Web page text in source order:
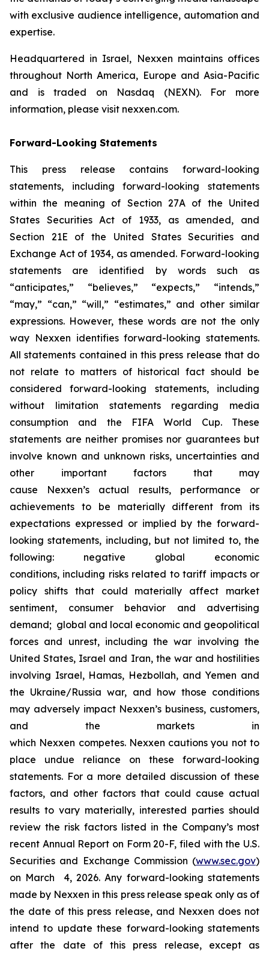
with exclusive audience intelligence, automation and
expertise.
Headquartered in Israel, Nexxen maintains offices
throughout North America, Europe and Asia-Pacific
and is traded on Nasdaq (NEXN). For more
information, please visit nexxen.com.
Forward-Looking Statements
This press release contains forward-looking
statements, including forward-looking statements
within the meaning of Section 27A of the United
States Securities Act of 1933, as amended, and
Section 21E of the United States Securities and
Exchange Act of 1934, as amended. Forward-looking
statements are identified by words such as
“anticipates,” “believes,” “expects,” “intends,”
“may,” “can,” “will,” “estimates,” and other similar
expressions. However, these words are not the only
way Nexxen identifies forward-looking statements.
All statements contained in this press release that do
not relate to matters of historical fact should be
considered forward-looking statements, including
without limitation statements regarding media
consumption and the FIFA World Cup. These
statements are neither promises nor guarantees but
involve known and unknown risks, uncertainties and
other important factors that may
cause Nexxen’s actual results, performance or
achievements to be materially different from its
expectations expressed or implied by the forward-
looking statements, including, but not limited to, the
following: negative global economic
conditions, including risks related to tariff impacts or
policy shifts that could materially affect market
sentiment, consumer behavior and advertising
demand; global and local economic and geopolitical
forces and unrest, including the war involving the
United States, Israel and Iran, the war and hostilities
involving Israel, Hamas, Hezbollah, and Yemen and
the Ukraine/Russia war, and how those conditions
may adversely impact Nexxen’s business, customers,
and the markets in
which Nexxen competes. Nexxen cautions you not to
place undue reliance on these forward-looking
statements. For a more detailed discussion of these
factors, and other factors that could cause actual
results to vary materially, interested parties should
review the risk factors listed in the Company’s most
recent Annual Report on Form 20-F, filed with the U.S.
Securities and Exchange Commission (www.sec.gov)
on March 4, 2026. Any forward-looking statements
made by Nexxen in this press release speak only as of
the date of this press release, and Nexxen does not
intend to update these forward-looking statements
after the date of this press release, except as